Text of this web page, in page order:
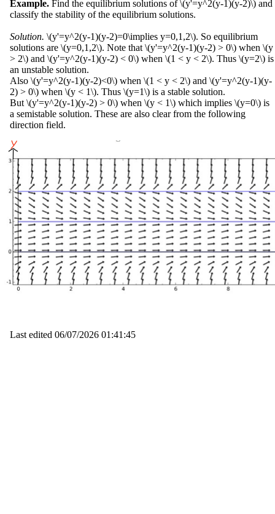
Example. Find the equilibrium solutions of \(y'=y^2(y-1)(y-2)\) and
classify the stability of the equilibrium solutions.
Solution. \(y'=y^2(y-1)(y-2)=0\implies y=0,1,2\). So equilibrium
solutions are \(y=0,1,2\). Note that \(y'=y^2(y-1)(y-2) > 0\) when \(y
> 2\) and \(y'=y^2(y-1)(y-2) < 0\) when \(1 < y < 2\). Thus \(y=2\) is
an unstable solution.
Also \(y'=y^2(y-1)(y-2)<0\) when \(1 < y < 2\) and \(y'=y^2(y-1)(y-
2) > 0\) when \(y < 1\). Thus \(y=1\) is a stable solution.
But \(y'=y^2(y-1)(y-2) > 0\) when \(y < 1\) which implies \(y=0\) is
a semistable solution. These are also clear from the following
direction field.
Last edited 06/07/2026 01:41:45